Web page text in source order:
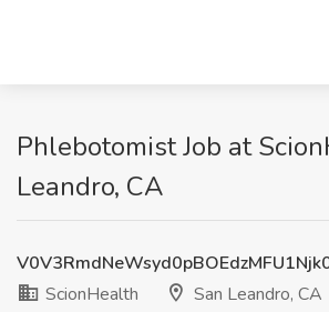
Phlebotomist Job at
Leandro, CA
ScionHealth
San Leandro, CA